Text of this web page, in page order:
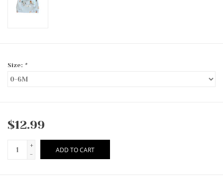
Size: *
$12.99
+
-
ADD TO CART